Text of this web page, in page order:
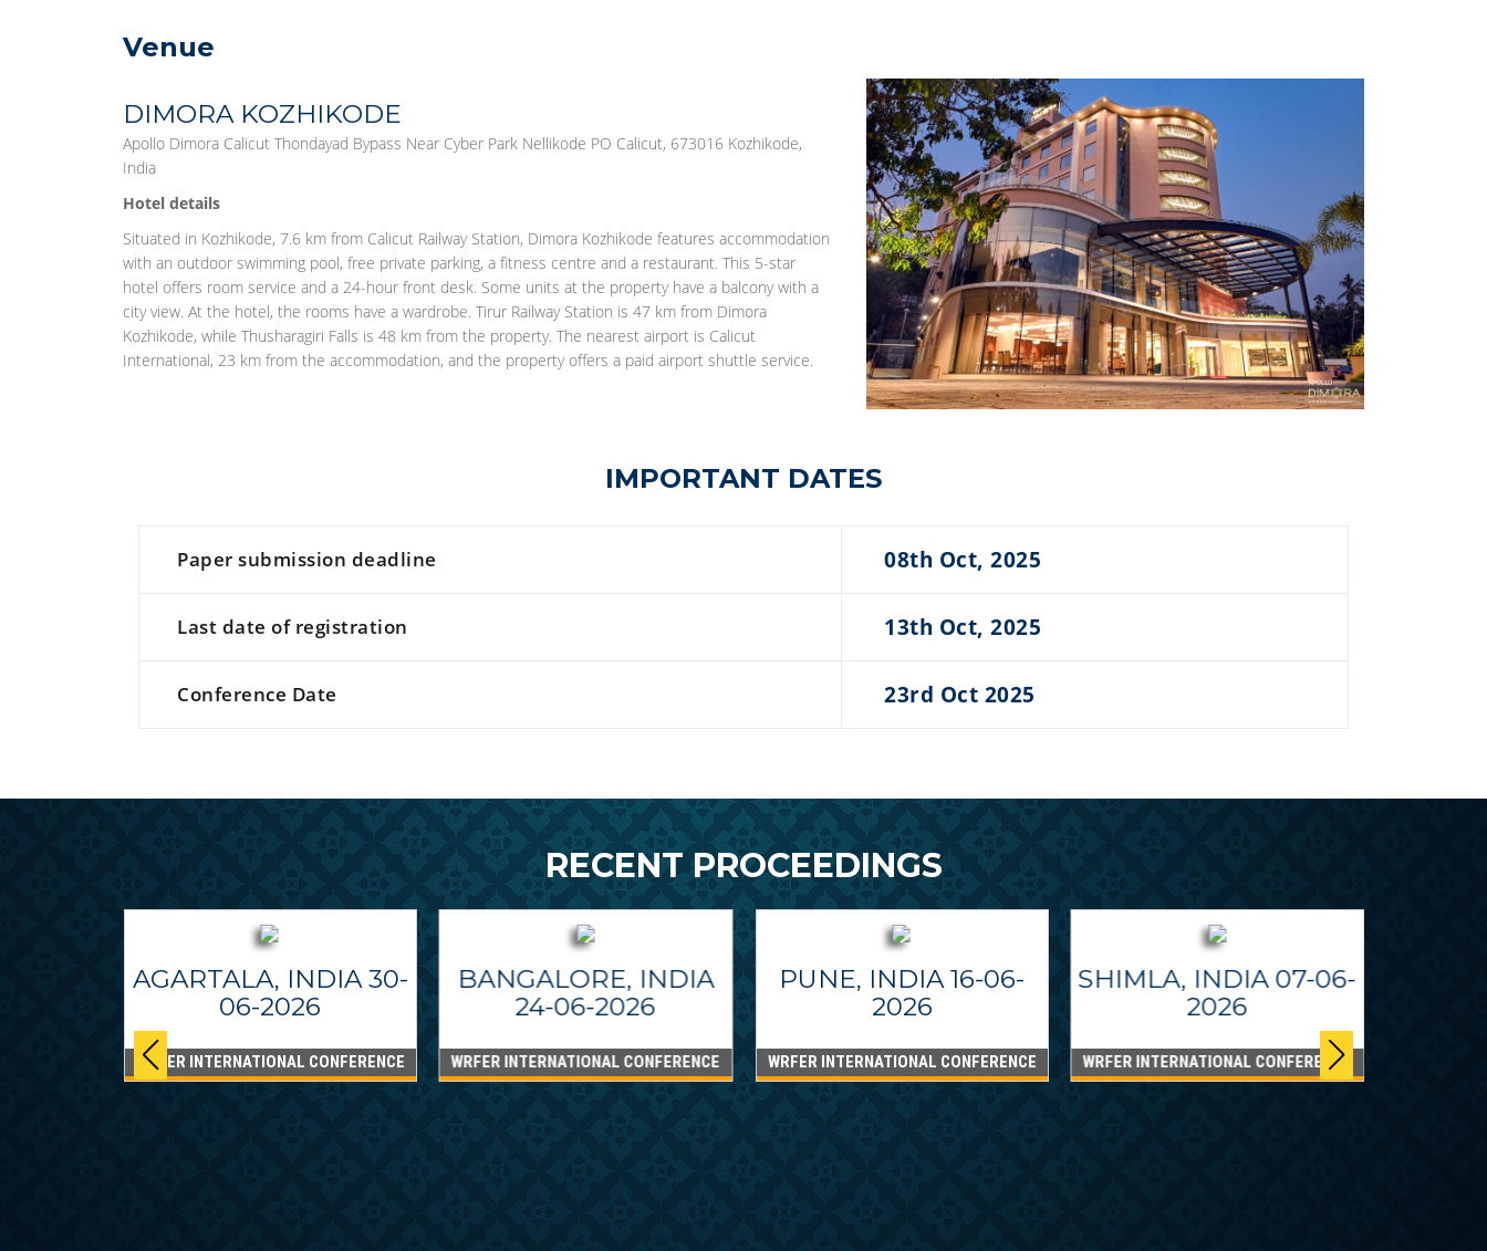
Venue
DIMORA KOZHIKODE
Apollo Dimora Calicut Thondayad Bypass Near Cyber Park Nellikode PO Calicut, 673016 Kozhikode,
India
Hotel details
Situated in Kozhikode, 7.6 km from Calicut Railway Station, Dimora Kozhikode features accommodation
with an outdoor swimming pool, free private parking, a fitness centre and a restaurant. This 5-star
hotel offers room service and a 24-hour front desk. Some units at the property have a balcony with a
city view. At the hotel, the rooms have a wardrobe. Tirur Railway Station is 47 km from Dimora
Kozhikode, while Thusharagiri Falls is 48 km from the property. The nearest airport is Calicut
International, 23 km from the accommodation, and the property offers a paid airport shuttle service.
IMPORTANT DATES
Paper submission deadline 08th Oct, 2025
Last date of registration 13th Oct, 2025
Conference Date 23rd Oct 2025
RECENT PROCEEDINGS
AGARTALA, INDIA 30-
06-2026
WRFER INTERNATIONAL CONFERENCE
BANGALORE, INDIA
24-06-2026
WRFER INTERNATIONAL CONFERENCE
PUNE, INDIA 16-06-
2026
WRFER INTERNATIONAL CONFERENCE
SHIMLA, INDIA 07-06-
2026
WRFER INTERNATIONAL CONFERENCE